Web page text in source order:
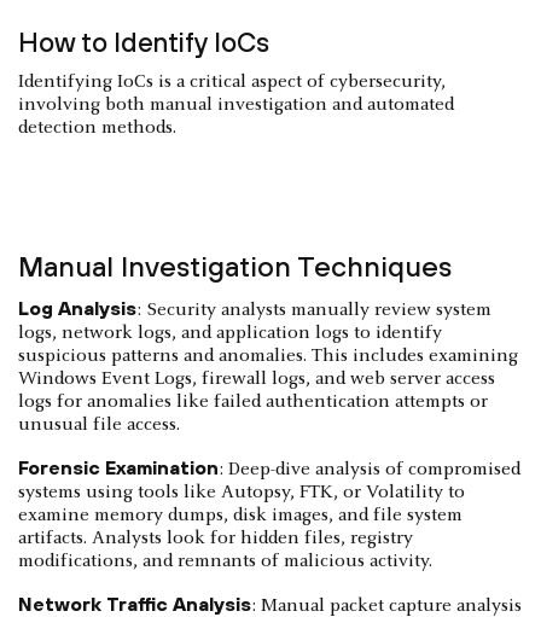
How to Identify IoCs
Identifying IoCs is a critical aspect of cybersecurity,
involving both manual investigation and automated
detection methods.
Manual Investigation Techniques
Log Analysis: Security analysts manually review system
logs, network logs, and application logs to identify
suspicious patterns and anomalies. This includes examining
Windows Event Logs, firewall logs, and web server access
logs for anomalies like failed authentication attempts or
unusual file access.
Forensic Examination: Deep-dive analysis of compromised
systems using tools like Autopsy, FTK, or Volatility to
examine memory dumps, disk images, and file system
artifacts. Analysts look for hidden files, registry
modifications, and remnants of malicious activity.
Network Traffic Analysis: Manual packet capture analysis